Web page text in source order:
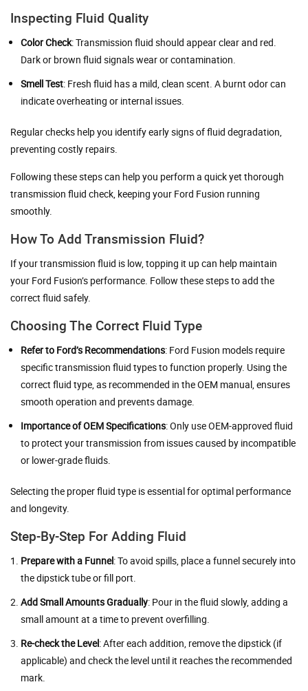
Inspecting Fluid Quality
Color Check: Transmission fluid should appear clear and red.
Dark or brown fluid signals wear or contamination.
Smell Test: Fresh fluid has a mild, clean scent. A burnt odor can
indicate overheating or internal issues.
Regular checks help you identify early signs of fluid degradation,
preventing costly repairs.
Following these steps can help you perform a quick yet thorough
transmission fluid check, keeping your Ford Fusion running
smoothly.
How To Add Transmission Fluid?
If your transmission fluid is low, topping it up can help maintain
your Ford Fusion’s performance. Follow these steps to add the
correct fluid safely.
Choosing The Correct Fluid Type
Refer to Ford’s Recommendations: Ford Fusion models require
specific transmission fluid types to function properly. Using the
correct fluid type, as recommended in the OEM manual, ensures
smooth operation and prevents damage.
Importance of OEM Specifications: Only use OEM-approved fluid
to protect your transmission from issues caused by incompatible
or lower-grade fluids.
Selecting the proper fluid type is essential for optimal performance
and longevity.
Step-By-Step For Adding Fluid
Prepare with a Funnel: To avoid spills, place a funnel securely into
the dipstick tube or fill port.
Add Small Amounts Gradually: Pour in the fluid slowly, adding a
small amount at a time to prevent overfilling.
Re-check the Level: After each addition, remove the dipstick (if
applicable) and check the level until it reaches the recommended
mark.